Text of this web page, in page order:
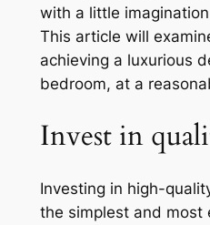
with a little
This article will
achieving a luxurious
bedroom, at a
Invest in
Investing in high-
the simplest and